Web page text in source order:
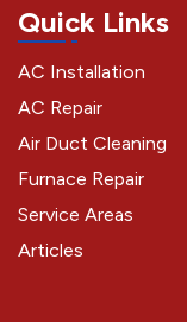
Quick Links
AC Installation
AC Repair
Air Duct Cleaning
Furnace Repair
Service Areas
Articles